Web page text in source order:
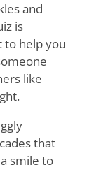
and
is
help you
like
that
smile to